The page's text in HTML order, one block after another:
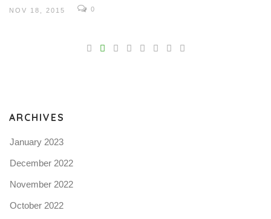
NOV 18, 2015 0
ARCHIVES
January 2023
December 2022
November 2022
October 2022